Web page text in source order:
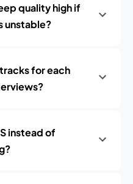
quality high if
unstable?
for each
instead of